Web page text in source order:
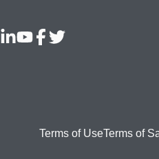
Footer
Terms of UseTerms of